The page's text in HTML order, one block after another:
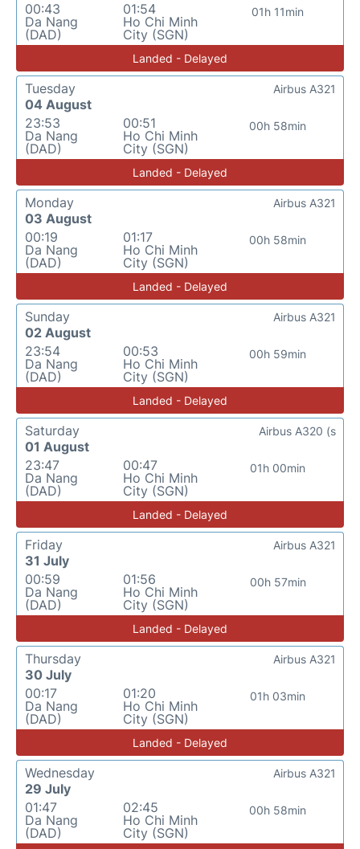
00:43
Da Nang
(DAD)
01:54
Ho Chi Minh
City (SGN)
01h 11min
Landed - Delayed
Tuesday
04 August
23:53
Da Nang
(DAD)
00:51
Ho Chi Minh
City (SGN)
00h 58min
Airbus A321
Landed - Delayed
Monday
03 August
00:19
Da Nang
(DAD)
01:17
Ho Chi Minh
City (SGN)
00h 58min
Airbus A321
Landed - Delayed
Sunday
02 August
23:54
Da Nang
(DAD)
00:53
Ho Chi Minh
City (SGN)
00h 59min
Airbus A321
Landed - Delayed
Saturday
01 August
23:47
Da Nang
(DAD)
00:47
Ho Chi Minh
City (SGN)
01h 00min
Airbus A320 (s
Landed - Delayed
Friday
31 July
00:59
Da Nang
(DAD)
01:56
Ho Chi Minh
City (SGN)
00h 57min
Airbus A321
Landed - Delayed
Thursday
30 July
00:17
Da Nang
(DAD)
01:20
Ho Chi Minh
City (SGN)
01h 03min
Airbus A321
Landed - Delayed
Wednesday
29 July
01:47
Da Nang
(DAD)
02:45
Ho Chi Minh
City (SGN)
00h 58min
Airbus A321